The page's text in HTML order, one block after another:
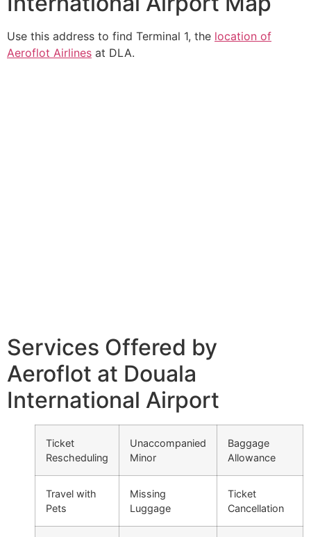
Use this address to find Terminal 1, the location of
Aeroflot Airlines at DLA.
Services Offered by
Aeroflot at Douala
International Airport
Ticket
Rescheduling
Unaccompanied
Minor
Baggage
Allowance
Travel with
Pets
Missing
Luggage
Ticket
Cancellation